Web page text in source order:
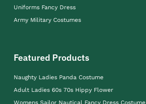
Uniforms Fancy Dress
Army Military Costumes
Featured Products
Naughty Ladies Panda Costume
Adult Ladies 60s 70s Hippy Flower
Womens Sailor Nautical Fancy Dress Costume